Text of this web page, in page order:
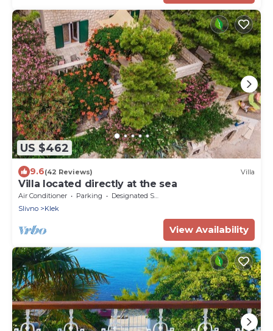
US $462
9.6(42 Reviews) Villa
Villa located directly at the sea
Air Conditioner Parking
Designated Smoking Area
Slivno
Klek
View Availability